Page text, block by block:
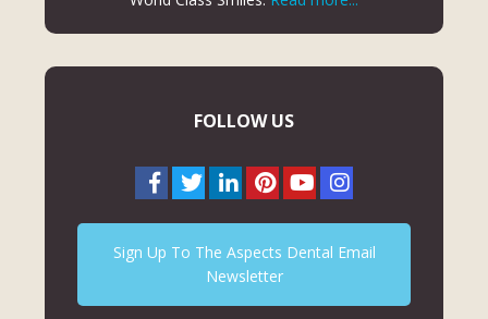
FOLLOW US
Sign Up To The Aspects Dental Email
Newsletter